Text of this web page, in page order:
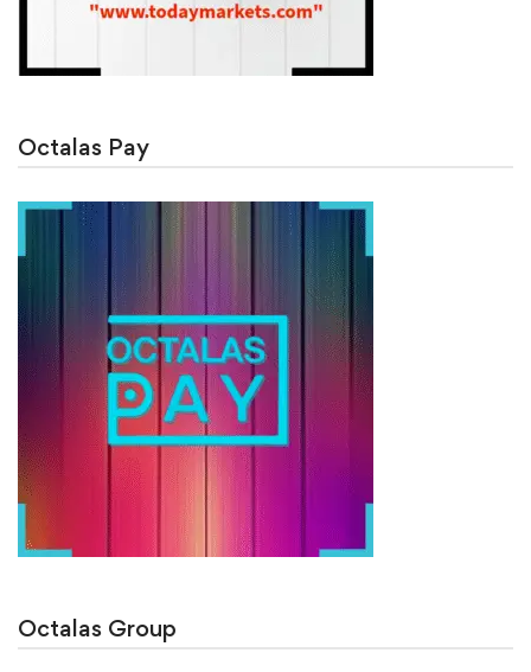
Octalas Pay
Octalas Group